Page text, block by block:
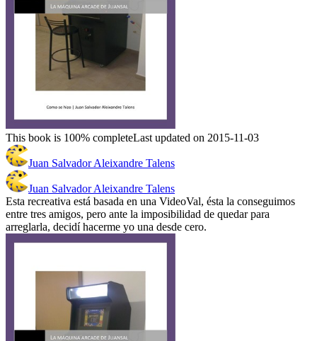
This book is 100% completeLast updated on 2015-11-03
Juan Salvador Aleixandre Talens
Juan Salvador Aleixandre Talens
Esta recreativa está basada en una VideoVal, ésta la conseguimos
entre tres amigos, pero ante la imposibilidad de quedar para
arreglarla, decidí hacerme yo una desde cero.